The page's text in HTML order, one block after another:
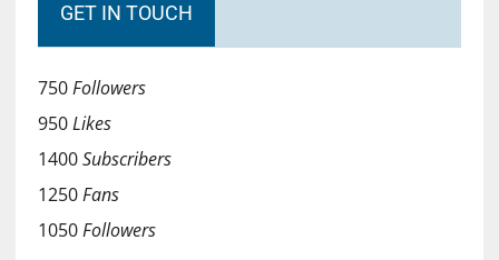
GET IN TOUCH
750Followers
950Likes
1400Subscribers
1250Fans
1050Followers